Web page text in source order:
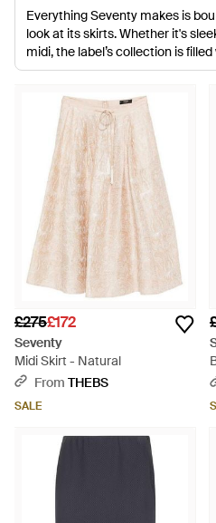
Everything Seventy makes is
look at its skirts. Whether it's
midi, the label’s collection is
you’ll never stop wearing.
back-to-school vibe, its bow
touch.
£275£172
Seventy
Midi Skirt - Natural
From THEBS
SALE